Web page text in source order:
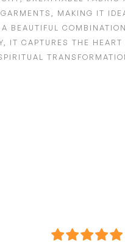
MAKING IT
BEAUTIFUL
IT CAPTURES THE